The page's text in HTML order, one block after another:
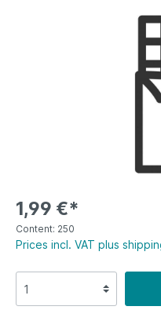
1,99 €*
Content: 250
Prices incl. VAT plus